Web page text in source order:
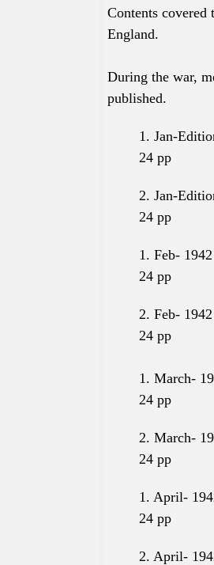
Contents covered
England.
During the war,
published.
1. Jan-
24 pp
2. Jan-
24 pp
1. Feb- 1942
24 pp
2. Feb- 1942
24 pp
1. March-
24 pp
2. March-
24 pp
1. April-
24 pp
2. April-